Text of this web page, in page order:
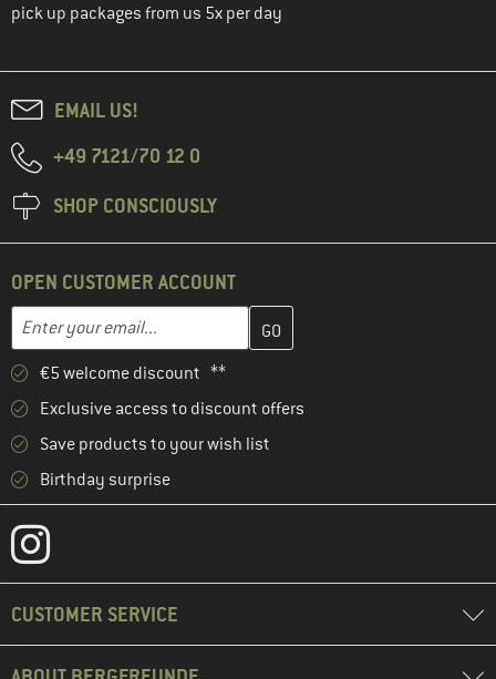
pick up packages from us 5x per day
EMAIL US!
+49 7121/70 12 0
SHOP CONSCIOUSLY
OPEN CUSTOMER ACCOUNT
Email address
Enter your email address here and create your customer
€5 welcome discount **
Exclusive access to discount offers
Save products to your wish list
Birthday surprise
CUSTOMER SERVICE